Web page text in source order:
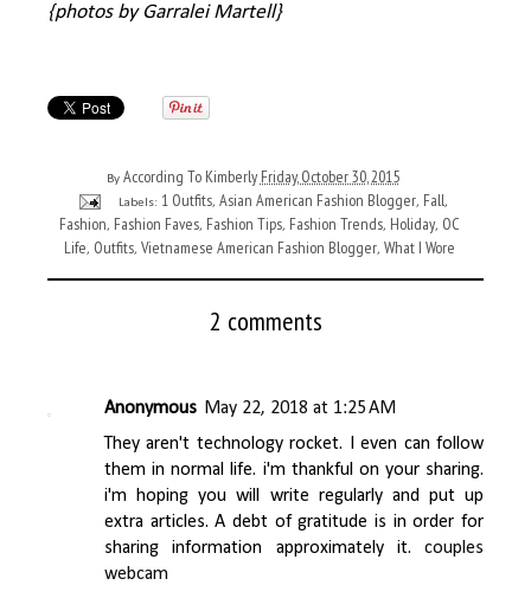
{photos by Garralei Martell}
By According To Kimberly Friday, October 30, 2015
Labels: 1 Outfits, Asian American Fashion Blogger, Fall,
Fashion, Fashion Faves, Fashion Tips, Fashion Trends, Holiday, OC
Life, Outfits, Vietnamese American Fashion Blogger, What I Wore
2 comments
Anonymous May 22, 2018 at 1:25 AM
They aren't technology rocket. I even can follow
them in normal life. i'm thankful on your sharing.
i'm hoping you will write regularly and put up
extra articles. A debt of gratitude is in order for
sharing information approximately it. couples
webcam